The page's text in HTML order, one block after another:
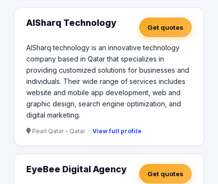
AlSharq Technology Get quotes
AlSharq technology is an innovative technology
company based in Qatar that specializes in
providing customized solutions for businesses and
individuals. Their wide range of services includes
website and mobile app development, web and
graphic design, search engine optimization, and
digital marketing.
Pearl Qatar - Qatar · View full profile
EyeBee Digital Agency Get quotes